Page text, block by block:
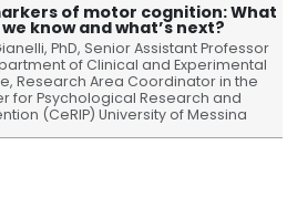
of motor cognition: What
know and what’s next?
PhD, Senior Assistant Professor
of Clinical and Experimental
Research Area Coordinator in the
for Psychological Research and
(CeRIP) University of Messina